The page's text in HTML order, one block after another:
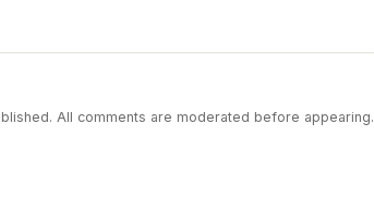
All comments are moderated before appearing.